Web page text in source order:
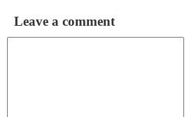
Leave a comment